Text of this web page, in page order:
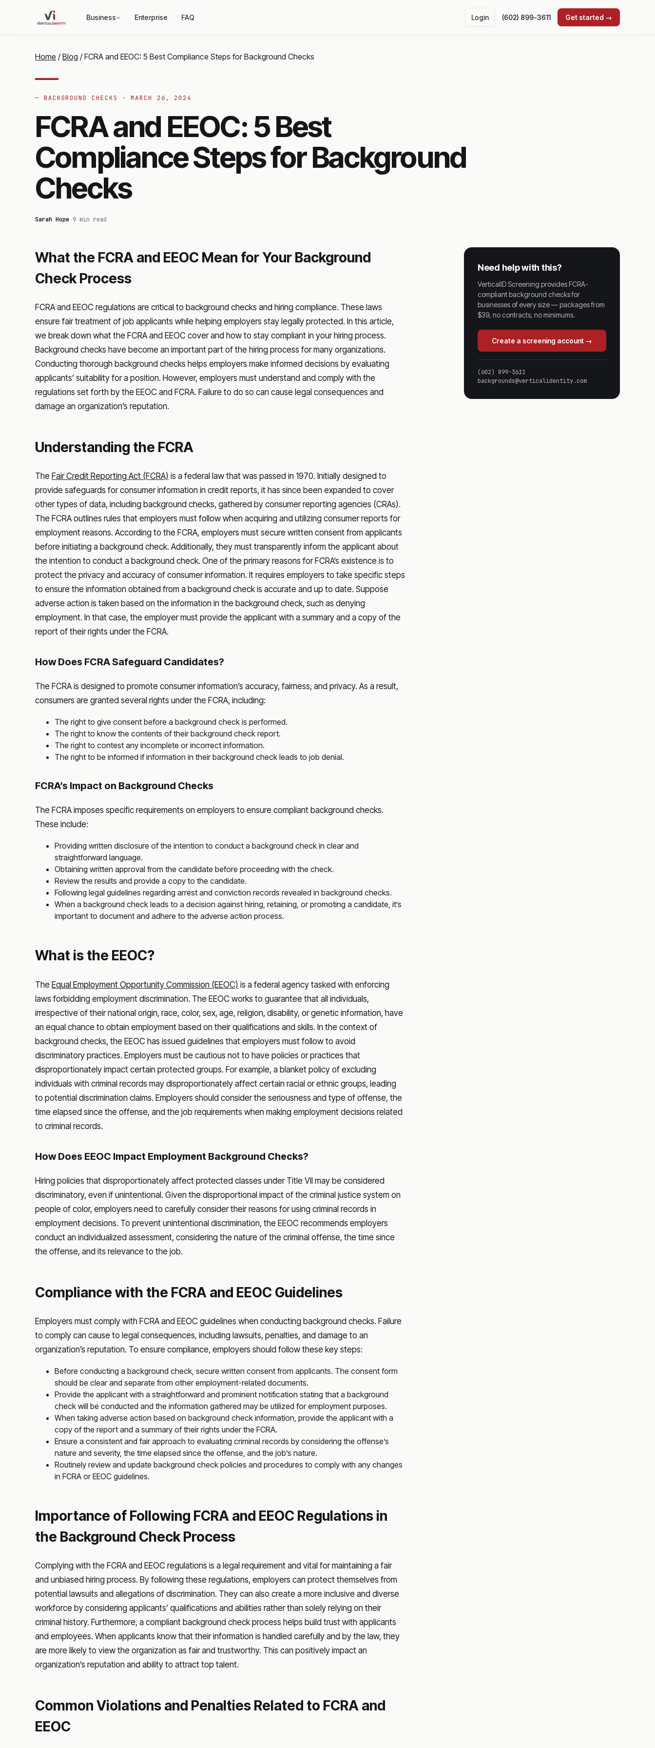
Business Enterprise FAQ Login (602) 899-3611 Get started →
Home / Blog / FCRA and EEOC: 5 Best Compliance Steps for Background Checks
— BACKGROUND CHECKS ·MARCH 26, 2024
FCRA and EEOC: 5 Best
Compliance Steps for Background
Checks
Sarah Hope ·9 min read
What the FCRA and EEOC Mean for Your Background
Check Process
FCRA and EEOC regulations are critical to background checks and hiring compliance. These laws
ensure fair treatment of job applicants while helping employers stay legally protected. In this article,
we break down what the FCRA and EEOC cover and how to stay compliant in your hiring process.
Background checks have become an important part of the hiring process for many organizations.
Conducting thorough background checks helps employers make informed decisions by evaluating
applicants’ suitability for a position. However, employers must understand and comply with the
regulations set forth by the EEOC and FCRA. Failure to do so can cause legal consequences and
damage an organization’s reputation.
Understanding the FCRA
The Fair Credit Reporting Act (FCRA) is a federal law that was passed in 1970. Initially designed to
provide safeguards for consumer information in credit reports, it has since been expanded to cover
other types of data, including background checks, gathered by consumer reporting agencies (CRAs).
The FCRA outlines rules that employers must follow when acquiring and utilizing consumer reports for
employment reasons. According to the FCRA, employers must secure written consent from applicants
before initiating a background check. Additionally, they must transparently inform the applicant about
the intention to conduct a background check. One of the primary reasons for FCRA’s existence is to
protect the privacy and accuracy of consumer information. It requires employers to take specific steps
to ensure the information obtained from a background check is accurate and up to date. Suppose
adverse action is taken based on the information in the background check, such as denying
employment. In that case, the employer must provide the applicant with a summary and a copy of the
report of their rights under the FCRA.
How Does FCRA Safeguard Candidates?
The FCRA is designed to promote consumer information’s accuracy, fairness, and privacy. As a result,
consumers are granted several rights under the FCRA, including:
The right to give consent before a background check is performed.
The right to know the contents of their background check report.
The right to contest any incomplete or incorrect information.
The right to be informed if information in their background check leads to job denial.
FCRA’s Impact on Background Checks
The FCRA imposes specific requirements on employers to ensure compliant background checks.
These include:
Providing written disclosure of the intention to conduct a background check in clear and
straightforward language.
Obtaining written approval from the candidate before proceeding with the check.
Review the results and provide a copy to the candidate.
Following legal guidelines regarding arrest and conviction records revealed in background checks.
When a background check leads to a decision against hiring, retaining, or promoting a candidate, it’s
important to document and adhere to the adverse action process.
What is the EEOC?
The Equal Employment Opportunity Commission (EEOC) is a federal agency tasked with enforcing
laws forbidding employment discrimination. The EEOC works to guarantee that all individuals,
irrespective of their national origin, race, color, sex, age, religion, disability, or genetic information, have
an equal chance to obtain employment based on their qualifications and skills. In the context of
background checks, the EEOC has issued guidelines that employers must follow to avoid
discriminatory practices. Employers must be cautious not to have policies or practices that
disproportionately impact certain protected groups. For example, a blanket policy of excluding
individuals with criminal records may disproportionately affect certain racial or ethnic groups, leading
to potential discrimination claims. Employers should consider the seriousness and type of offense, the
time elapsed since the offense, and the job requirements when making employment decisions related
to criminal records.
How Does EEOC Impact Employment Background Checks?
Hiring policies that disproportionately affect protected classes under Title VII may be considered
discriminatory, even if unintentional. Given the disproportional impact of the criminal justice system on
people of color, employers need to carefully consider their reasons for using criminal records in
employment decisions. To prevent unintentional discrimination, the EEOC recommends employers
conduct an individualized assessment, considering the nature of the criminal offense, the time since
the offense, and its relevance to the job.
Compliance with the FCRA and EEOC Guidelines
Employers must comply with FCRA and EEOC guidelines when conducting background checks. Failure
to comply can cause to legal consequences, including lawsuits, penalties, and damage to an
organization’s reputation. To ensure compliance, employers should follow these key steps:
Before conducting a background check, secure written consent from applicants. The consent form
should be clear and separate from other employment-related documents.
Provide the applicant with a straightforward and prominent notification stating that a background
check will be conducted and the information gathered may be utilized for employment purposes.
When taking adverse action based on background check information, provide the applicant with a
copy of the report and a summary of their rights under the FCRA.
Ensure a consistent and fair approach to evaluating criminal records by considering the offense’s
nature and severity, the time elapsed since the offense, and the job’s nature.
Routinely review and update background check policies and procedures to comply with any changes
in FCRA or EEOC guidelines.
Importance of Following FCRA and EEOC Regulations in
the Background Check Process
Complying with the FCRA and EEOC regulations is a legal requirement and vital for maintaining a fair
and unbiased hiring process. By following these regulations, employers can protect themselves from
potential lawsuits and allegations of discrimination. They can also create a more inclusive and diverse
workforce by considering applicants’ qualifications and abilities rather than solely relying on their
criminal history. Furthermore, a compliant background check process helps build trust with applicants
and employees. When applicants know that their information is handled carefully and by the law, they
are more likely to view the organization as fair and trustworthy. This can positively impact an
organization’s reputation and ability to attract top talent.
Common Violations and Penalties Related to FCRA and
EEOC
Need help with this?
VerticalID Screening provides FCRA-
compliant background checks for
businesses of every size — packages from
$39, no contracts, no minimums.
Create a screening account →
(602) 899-3611
backgrounds@verticalidentity.com